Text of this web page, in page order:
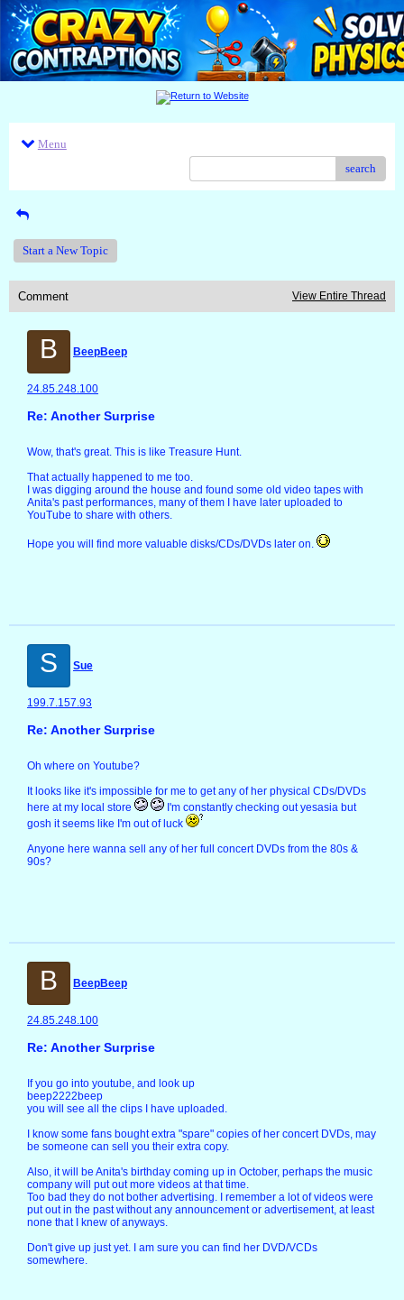
Menu
search
Start a New Topic
Comment View Entire Thread
B BeepBeep
24.85.248.100
Re: Another Surprise
Wow, that's great. This is like Treasure Hunt.
That actually happened to me too.
I was digging around the house and found some old video tapes with
Anita's past performances, many of them I have later uploaded to
YouTube to share with others.
Hope you will find more valuable disks/CDs/DVDs later on.
S Sue
199.7.157.93
Re: Another Surprise
Oh where on Youtube?
It looks like it's impossible for me to get any of her physical CDs/DVDs
here at my local store
I'm constantly checking out yesasia but
gosh it seems like I'm out of luck
Anyone here wanna sell any of her full concert DVDs from the 80s &
90s?
B BeepBeep
24.85.248.100
Re: Another Surprise
If you go into youtube, and look up
beep2222beep
you will see all the clips I have uploaded.
I know some fans bought extra "spare" copies of her concert DVDs, may
be someone can sell you their extra copy.
Also, it will be Anita's birthday coming up in October, perhaps the music
company will put out more videos at that time.
Too bad they do not bother advertising. I remember a lot of videos were
put out in the past without any announcement or advertisement, at least
none that I knew of anyways.
Don't give up just yet. I am sure you can find her DVD/VCDs
somewhere.